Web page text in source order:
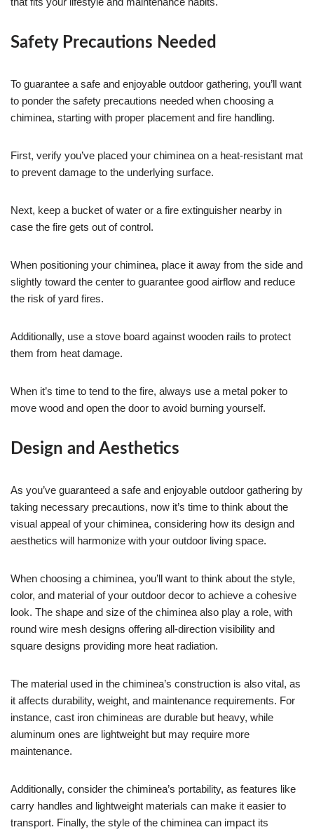
Safety Precautions Needed
To guarantee a safe and enjoyable outdoor gathering, you’ll want
to ponder the safety precautions needed when choosing a
chiminea, starting with proper placement and fire handling.
First, verify you’ve placed your chiminea on a heat-resistant mat
to prevent damage to the underlying surface.
Next, keep a bucket of water or a fire extinguisher nearby in
case the fire gets out of control.
When positioning your chiminea, place it away from the side and
slightly toward the center to guarantee good airflow and reduce
the risk of yard fires.
Additionally, use a stove board against wooden rails to protect
them from heat damage.
When it’s time to tend to the fire, always use a metal poker to
move wood and open the door to avoid burning yourself.
Design and Aesthetics
As you’ve guaranteed a safe and enjoyable outdoor gathering by
taking necessary precautions, now it’s time to think about the
visual appeal of your chiminea, considering how its design and
aesthetics will harmonize with your outdoor living space.
When choosing a chiminea, you’ll want to think about the style,
color, and material of your outdoor decor to achieve a cohesive
look. The shape and size of the chiminea also play a role, with
round wire mesh designs offering all-direction visibility and
square designs providing more heat radiation.
The material used in the chiminea’s construction is also vital, as
it affects durability, weight, and maintenance requirements. For
instance, cast iron chimineas are durable but heavy, while
aluminum ones are lightweight but may require more
maintenance.
Additionally, consider the chiminea’s portability, as features like
carry handles and lightweight materials can make it easier to
transport. Finally, the style of the chiminea can impact its